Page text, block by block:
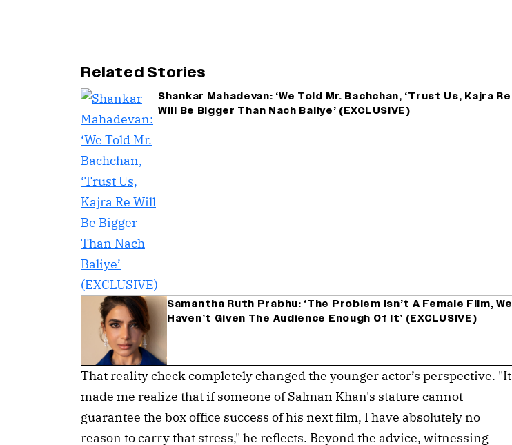
Related Stories
Shankar Mahadevan: ‘We Told Mr. Bachchan, ‘Trust Us, Kajra Re
Will Be Bigger Than Nach Baliye’ (EXCLUSIVE)
Samantha Ruth Prabhu: ‘The Problem Isn’t A Female Film, We
Haven’t Given The Audience Enough Of It’ (EXCLUSIVE)
That reality check completely changed the younger actor’s perspective. "It
made me realize that if someone of Salman Khan's stature cannot
guarantee the box office success of his next film, I have absolutely no
reason to carry that stress," he reflects. Beyond the advice, witnessing